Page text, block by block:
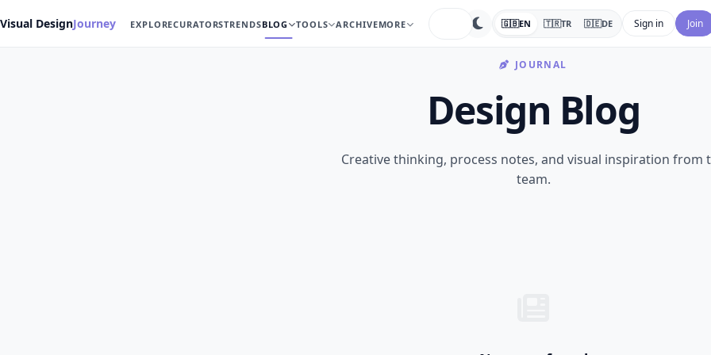
Visual DesignJourney EXPLORECURATORSTRENDSBLOG TOOLS ARCHIVEMORE 🇬🇧EN 🇹🇷TR 🇩🇪DE Sign in Join
JOURNAL
Design Blog
Creative thinking, process notes, and visual inspiration from
team.